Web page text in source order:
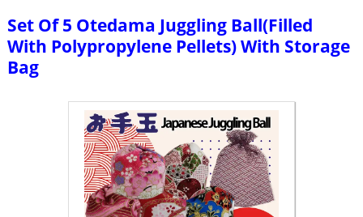
Set Of 5 Otedama Juggling Ball(Filled
With Polypropylene Pellets) With Storage
Bag